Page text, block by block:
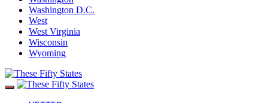
Washington D.C.
West
West Virginia
Wisconsin
Wyoming